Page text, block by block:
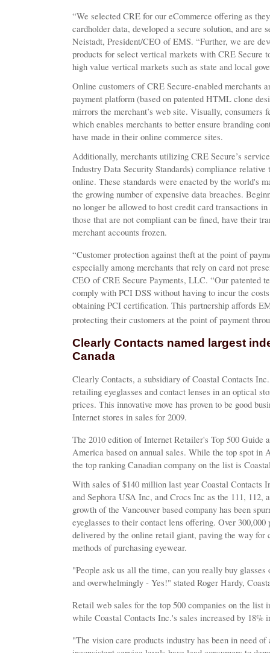
“We selected CRE for our eCommerce offering as
cardholder data, developed a secure solution, and are
Neistadt, President/CEO of EMS. “Further, we are
products for select vertical markets with CRE Secure
high value vertical markets such as state and local
Online customers of CRE Secure-enabled merchants
payment platform (based on patented HTML clone
mirrors the merchant’s web site. Visually, consumers
which enables merchants to better ensure branding
have made in their online commerce sites.
Additionally, merchants utilizing CRE Secure’s
Industry Data Security Standards) compliance
online. These standards were enacted by the world's
the growing number of expensive data breaches.
no longer be allowed to host credit card transactions
those that are not compliant can be fined, have their
merchant accounts frozen.
“Customer protection against theft at the point of
especially among merchants that rely on card not
CEO of CRE Secure Payments, LLC. “Our patented
comply with PCI DSS without having to incur the
obtaining PCI certification. This partnership affords
protecting their customers at the point of payment
Clearly Contacts named largest
Canada
Clearly Contacts, a subsidiary of Coastal Contacts
retailing eyeglasses and contact lenses in an optical
prices. This innovative move has proven to be good
Internet stores in sales for 2009.
The 2010 edition of Internet Retailer's Top 500 Guide
America based on annual sales. While the top spot in
the top ranking Canadian company on the list is
With sales of $140 million last year Coastal Contacts
and Sephora USA Inc, and Crocs Inc as the 111, 112,
growth of the Vancouver based company has been
eyeglasses to their contact lens offering. Over 300,000
delivered by the online retail giant, paving the way for
methods of purchasing eyewear.
"People ask us all the time, can you really buy glasses
and overwhelmingly - Yes!" stated Roger Hardy,
Retail web sales for the top 500 companies on the list
while Coastal Contacts Inc.'s sales increased by 18%
"The vision care products industry has been in need